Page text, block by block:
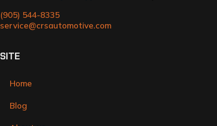
(905) 544-8335
service@crsautomotive.com
SITE
Home
Blog